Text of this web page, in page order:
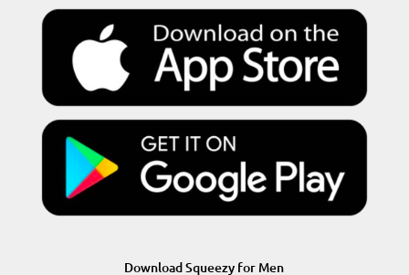
Download Squeezy for Men